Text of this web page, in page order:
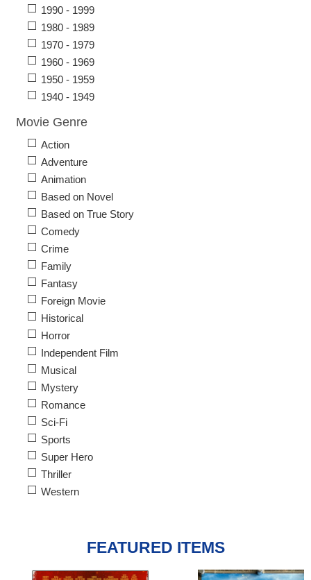
1990 - 1999
1980 - 1989
1970 - 1979
1960 - 1969
1950 - 1959
1940 - 1949
Movie Genre
Action
Adventure
Animation
Based on Novel
Based on True Story
Comedy
Crime
Family
Fantasy
Foreign Movie
Historical
Horror
Independent Film
Musical
Mystery
Romance
Sci-Fi
Sports
Super Hero
Thriller
Western
FEATURED ITEMS